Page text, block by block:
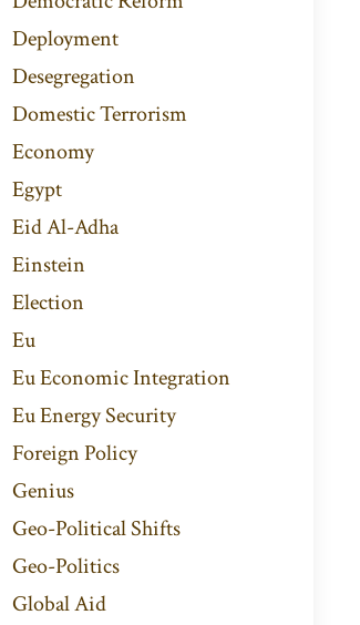
Deployment
Desegregation
Domestic Terrorism
Economy
Egypt
Eid Al-Adha
Einstein
Election
Eu
Eu Economic Integration
Eu Energy Security
Foreign Policy
Genius
Geo-Political Shifts
Geo-Politics
Global Aid